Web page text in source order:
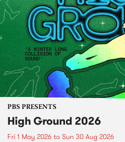
PBS PRESENTS
High Ground 2026
Fri 1 May 2026 to Sun 30 Aug 2026